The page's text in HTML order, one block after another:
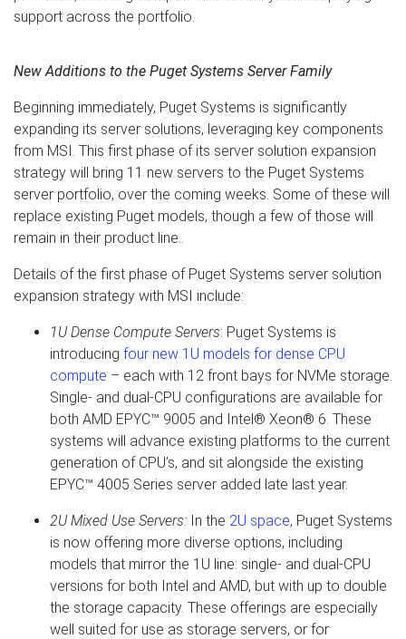
support across the portfolio.
New Additions to the Puget Systems Server Family
Beginning immediately, Puget Systems is significantly
expanding its server solutions, leveraging key components
from MSI. This first phase of its server solution expansion
strategy will bring 11 new servers to the Puget Systems
server portfolio, over the coming weeks. Some of these will
replace existing Puget models, though a few of those will
remain in their product line..
Details of the first phase of Puget Systems server solution
expansion strategy with MSI include:
1U Dense Compute Servers: Puget Systems is
introducing four new 1U models for dense CPU
compute – each with 12 front bays for NVMe storage.
Single- and dual-CPU configurations are available for
both AMD EPYC™ 9005 and Intel® Xeon® 6. These
systems will advance existing platforms to the current
generation of CPU’s, and sit alongside the existing
EPYC™ 4005 Series server added late last year.
2U Mixed Use Servers: In the 2U space, Puget Systems
is now offering more diverse options, including
models that mirror the 1U line: single- and dual-CPU
versions for both Intel and AMD, but with up to double
the storage capacity. These offerings are especially
well suited for use as storage servers, or for